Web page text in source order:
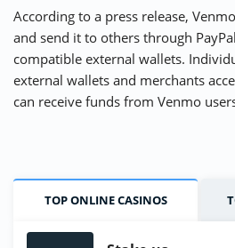
According to a press release,
and send it to others through
compatible external wallets.
external wallets and merchants
can receive funds from Venmo
TOP ONLINE CASINOS